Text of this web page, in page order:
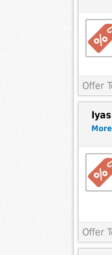
Offer
Offer